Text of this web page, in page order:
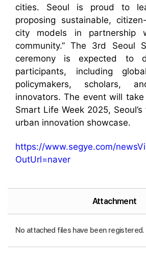
cities. Seoul is proud to
proposing sustainable,
city models in partnership
community.” The 3rd Seoul
ceremony is expected to
participants, including
policymakers, scholars,
innovators. The event will
Smart Life Week 2025,
urban innovation showcase.
https://www.segye.com/
OutUrl=naver
Attachment
No attached files have been registered.